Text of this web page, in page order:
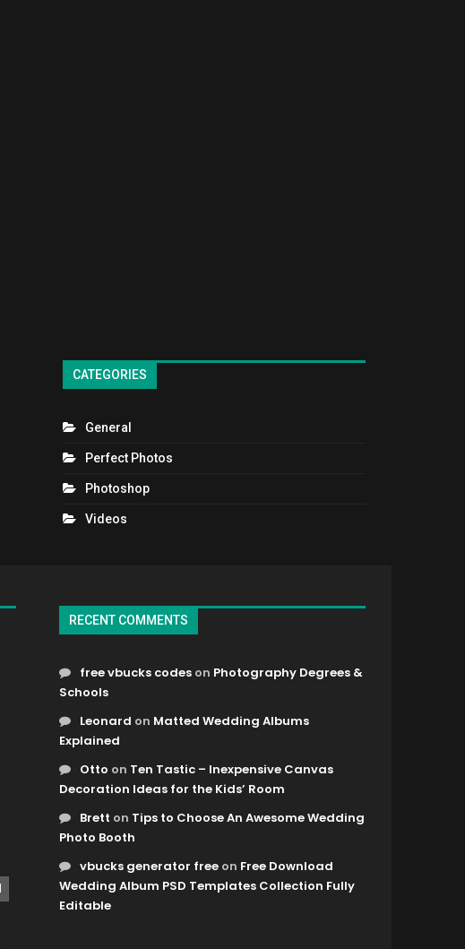
CATEGORIES
General
Perfect Photos
Photoshop
Videos
RECENT COMMENTS
free vbucks codes on Photography Degrees &
Schools
Leonard on Matted Wedding Albums
Explained
Otto on Ten Tastic – Inexpensive Canvas
Decoration Ideas for the Kids’ Room
Brett on Tips to Choose An Awesome Wedding
Photo Booth
vbucks generator free on Free Download
Wedding Album PSD Templates Collection Fully
Editable